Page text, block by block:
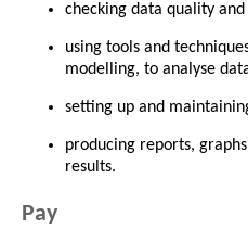
checking data quality
using tools and
modelling, to analyse
setting up and
producing reports,
results.
Pay